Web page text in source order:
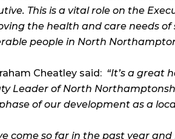
This is a vital role on the
the health and care needs of
people in North
Cheatley said: “It’s a great
Leader of North
of our development as a
come so far in the past year